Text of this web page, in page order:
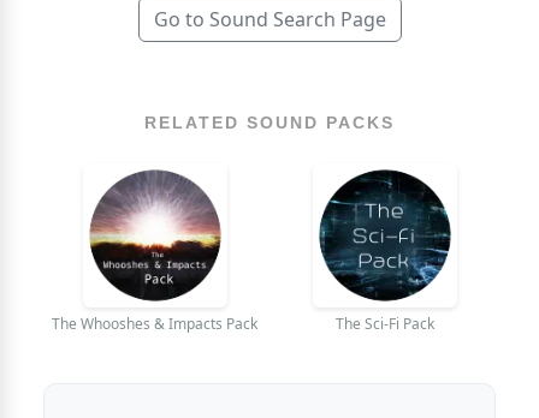
Go to Sound Search Page
RELATED SOUND PACKS
The Whooshes & Impacts Pack The Sci-Fi Pack